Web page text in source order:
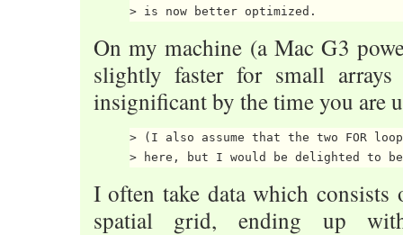
On my machine (a Mac G3
slightly faster for small
insignificant by the time you are
> (I also assume that the two FOR
I often take data which
spatial grid, ending up